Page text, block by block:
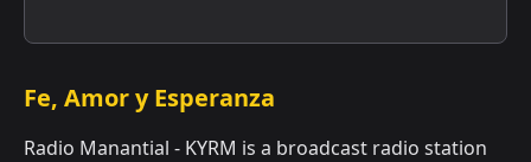
Fe, Amor y Esperanza
Radio Manantial - KYRM is a broadcast radio station